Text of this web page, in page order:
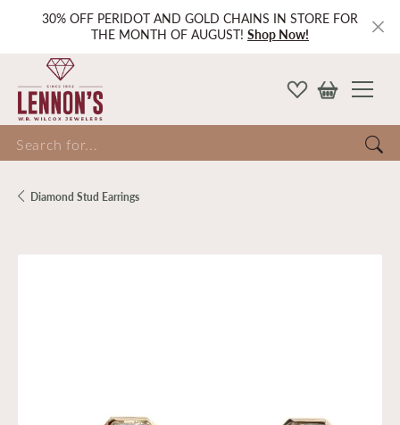
30% OFF PERIDOT AND GOLD CHAINS IN STORE FOR
THE MONTH OF AUGUST! Shop Now!
for...
Diamond Stud Earrings